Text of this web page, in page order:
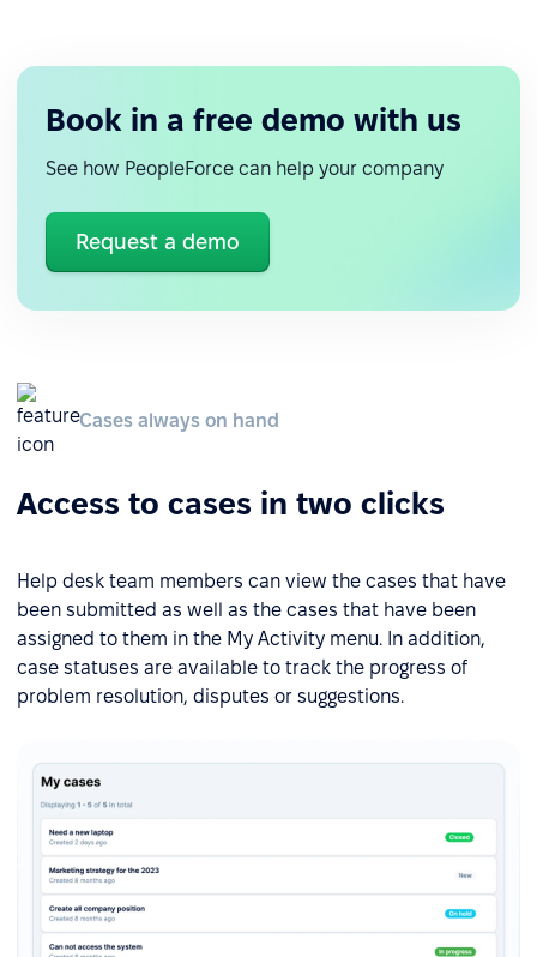
Book in a free demo with us
See how PeopleForce can help your company
Request a demo
Cases always on hand
Access to cases in two clicks
Help desk team members can view the cases that have
been submitted as well as the cases that have been
assigned to them in the My Activity menu. In addition,
case statuses are available to track the progress of
problem resolution, disputes or suggestions.